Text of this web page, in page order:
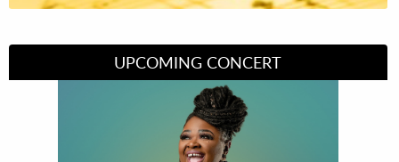
UPCOMING CONCERT
Divas of Soul